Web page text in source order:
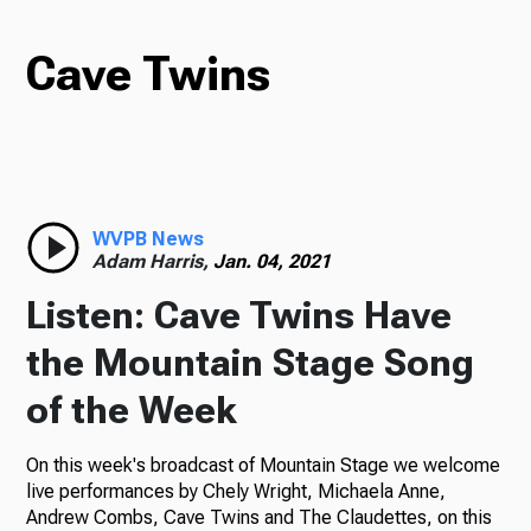
Radio
Podcasts
News
Cave Twins
WVPB News
Adam Harris, Jan. 04, 2021
Listen: Cave Twins Have
the Mountain Stage Song
of the Week
On this week's broadcast of Mountain Stage we welcome
live performances by Chely Wright, Michaela Anne,
Andrew Combs, Cave Twins and The Claudettes, on this